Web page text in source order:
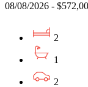
08/08/2026 -
2
1
2